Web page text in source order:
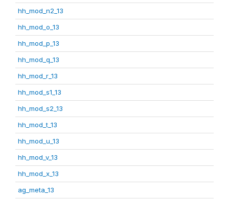
hh_mod_n2_13
hh_mod_o_13
hh_mod_p_13
hh_mod_q_13
hh_mod_r_13
hh_mod_s1_13
hh_mod_s2_13
hh_mod_t_13
hh_mod_u_13
hh_mod_v_13
hh_mod_x_13
ag_meta_13